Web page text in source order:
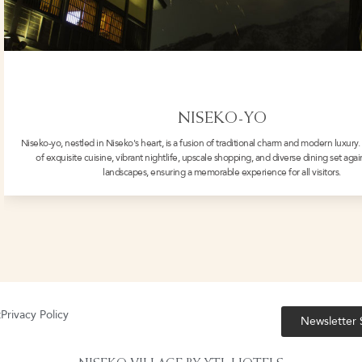
NISEKO-YO
Niseko-yo, nestled in Niseko's heart, is a fusion of traditional charm and modern
of exquisite cuisine, vibrant nightlife, upscale shopping, and diverse dining set
landscapes, ensuring a memorable experience for all visitors.
Privacy Policy Newsletter